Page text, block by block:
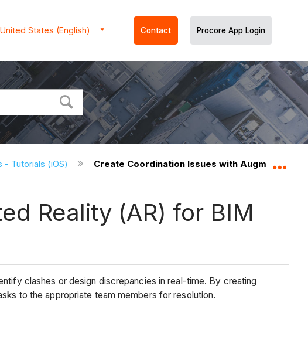
States (English) Contact Procore App Login
- Tutorials (iOS) Create Coordination Issues with Augmented
Reality (AR) for BIM
clashes or design discrepancies in real-time. By creating
to the appropriate team members for resolution.